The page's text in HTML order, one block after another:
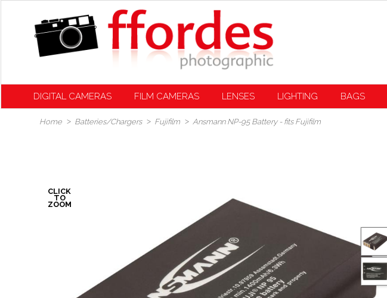
DIGITAL CAMERAS FILM CAMERAS LENSES LIGHTING BAGS
Home Batteries/Chargers Fujifilm Ansmann NP-95 Battery - fits Fujifilm